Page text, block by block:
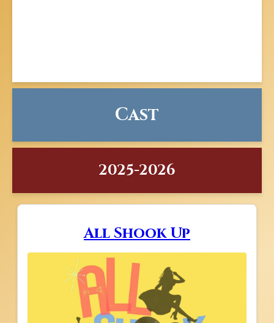
Cast
2025-2026
All Shook Up